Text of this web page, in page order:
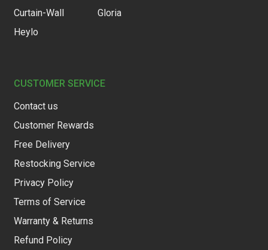
Curtain-Wall
Heylo
Gloria
CUSTOMER SERVICE
Contact us
Customer Rewards
Free Delivery
Restocking Service
Privacy Policy
Terms of Service
Warranty & Returns
Refund Policy